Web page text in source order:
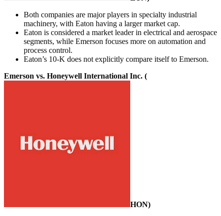
Both companies are major players in specialty industrial
machinery, with Eaton having a larger market cap.
Eaton is considered a market leader in electrical and aerospace
segments, while Emerson focuses more on automation and
process control.
Eaton’s 10-K does not explicitly compare itself to Emerson.
Emerson vs. Honeywell International Inc. (
HON)